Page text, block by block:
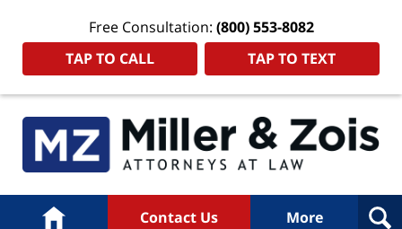
Free Consultation: (800) 553-8082
TAP TO CALL
TAP TO TEXT
Home Contact Us More